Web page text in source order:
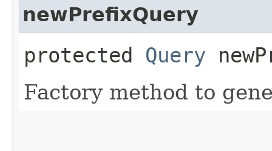
newPrefixQuery
protected Query
Factory method to